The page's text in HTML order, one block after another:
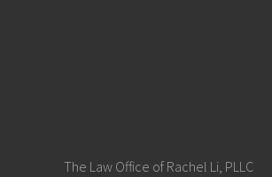
The Law Office of Rachel Li, PLLC